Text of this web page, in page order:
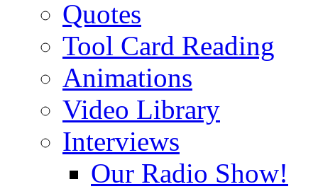
Quotes
Tool Card Reading
Animations
Video Library
Interviews
Our Radio Show!